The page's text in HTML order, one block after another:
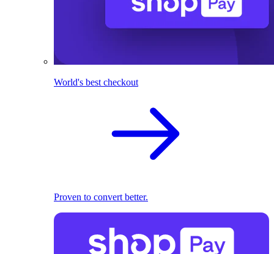
World's best checkout
Proven to convert better.